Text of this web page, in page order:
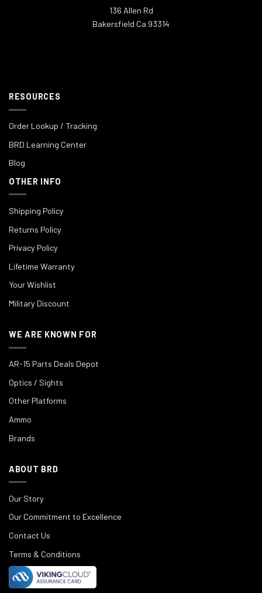
136 Allen Rd
Bakersfield Ca 93314
RESOURCES
Order Lookup / Tracking
BRD Learning Center
Blog
OTHER INFO
Shipping Policy
Returns Policy
Privacy Policy
Lifetime Warranty
Your Wishlist
Military Discount
WE ARE KNOWN FOR
AR-15 Parts Deals Depot
Optics / Sights
Other Platforms
Ammo
Brands
ABOUT BRD
Our Story
Our Commitment to Excellence
Contact Us
Terms & Conditions